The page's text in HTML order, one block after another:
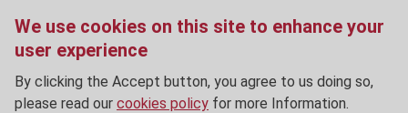
We use cookies on this site to enhance your
user experience
By clicking the Accept button, you agree to us doing so,
please read our cookies policy for more Information.